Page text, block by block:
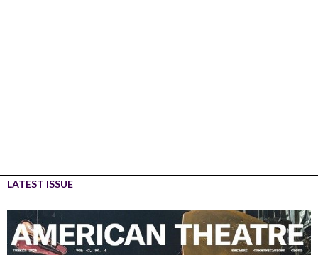
LATEST ISSUE